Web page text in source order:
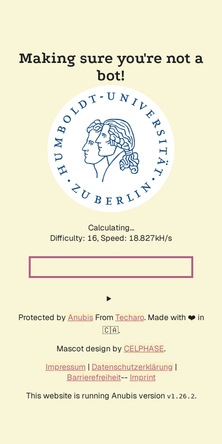
Making sure you're not a
bot!
Calculating...
Difficulty: 16, Speed: 18.827kH/s
Protected by AnubisFrom Techaro. Made with ❤️ in
🇨🇦.
Mascot design by CELPHASE.
Impressum | Datenschutzerklärung |
Barrierefreiheit-- Imprint
This website is running Anubis version v1.26.2.